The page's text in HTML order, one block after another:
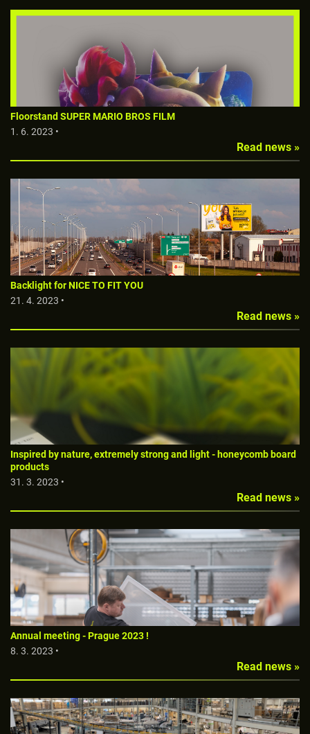
Floorstand SUPER MARIO BROS FILM
1. 6. 2023 •
Read news »
Backlight for NICE TO FIT YOU
21. 4. 2023 •
Read news »
Inspired by nature, extremely strong and light - honeycomb board
products
31. 3. 2023 •
Read news »
Annual meeting - Prague 2023 !
8. 3. 2023 •
Read news »